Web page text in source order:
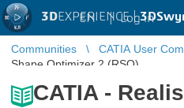
3DEXPERIENCE |
EN | Log in
Communities CATIA User
Shape Optimizer 2 (RSO)
CATIA -